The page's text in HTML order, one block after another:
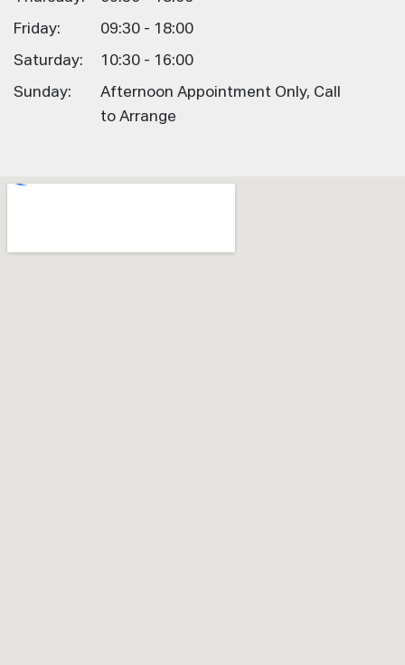
Friday: 09:30 - 18:00
Saturday: 10:30 - 16:00
Sunday:
Afternoon Appointment Only, Call
to Arrange